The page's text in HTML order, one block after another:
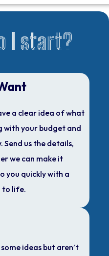
I start?
a clear idea of what
with your budget and
Send us the details,
we can make it
you quickly with a
to life.
ideas but aren’t